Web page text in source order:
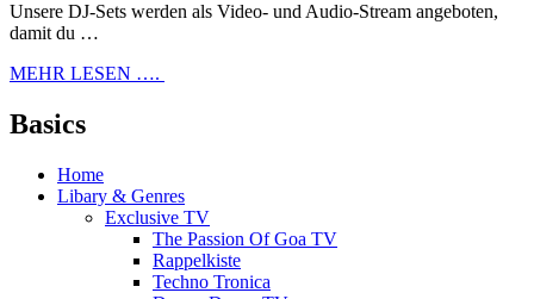
Unsere DJ-Sets werden als Video- und Audio-Stream angeboten,
damit du …
MEHR LESEN ….
Basics
Home
Libary & Genres
Exclusive TV
The Passion Of Goa TV
Rappelkiste
Techno Tronica